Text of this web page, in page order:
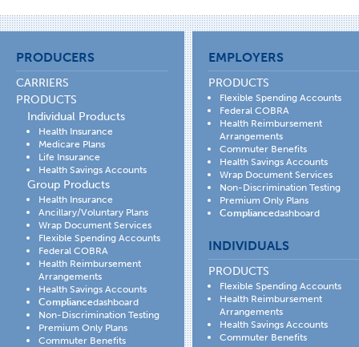
PRODUCERS
CARRIERS
PRODUCTS
Individual Products
Health Insurance
Medicare Plans
Life Insurance
Health Savings Accounts
Group Products
Health Insurance
Ancillary/Voluntary Plans
Wrap Document Services
Flexible Spending Accounts
Federal COBRA
Health Reimbursement
Arrangements
Health Savings Accounts
Compliancedashboard
Non-Discrimination Testing
Premium Only Plans
Commuter Benefits
EMPLOYERS
PRODUCTS
Flexible Spending Accounts
Federal COBRA
Health Reimbursement
Arrangements
Commuter Benefits
Health Savings Accounts
Wrap Document Services
Non-Discrimination Testing
Premium Only Plans
Compliancedashboard
INDIVIDUALS
PRODUCTS
Flexible Spending Accounts
Health Reimbursement
Arrangements
Health Savings Accounts
Commuter Benefits